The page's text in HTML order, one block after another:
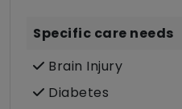
Specific care needs
Brain Injury
Diabetes